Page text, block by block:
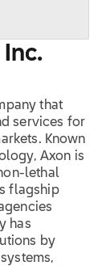
that
services for
Known
Axon is
lethal
flagship
has
by